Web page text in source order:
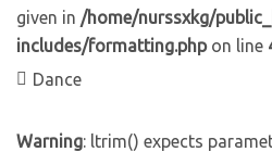
given in /home/nurssxkg/
includes/formatting.phpon line
Dance
Warning: ltrim() expects